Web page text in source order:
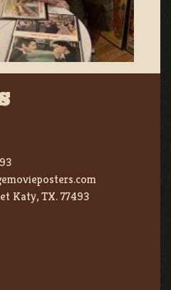
Katy, TX. 77493